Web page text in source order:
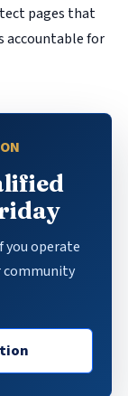
pages that
accountable for
you operate
community